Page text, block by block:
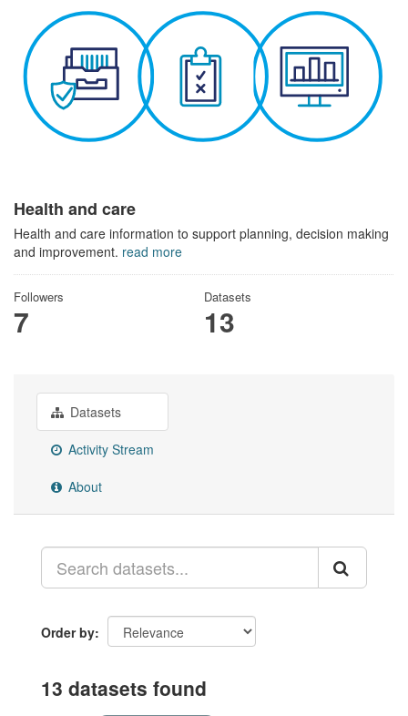
Health and care
Health and care information to support planning, decision making
and improvement. read more
Followers
7
Datasets
13
Datasets
Activity Stream
About
Order by
13 datasets found